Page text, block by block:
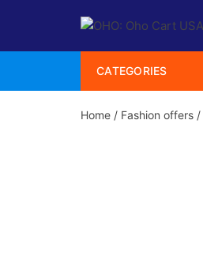
CATEGORIES
Home / Fashion offers /